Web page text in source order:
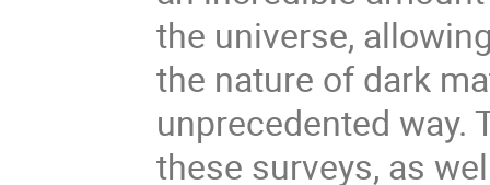
the universe,
the nature of dark
unprecedented way.
these surveys, as